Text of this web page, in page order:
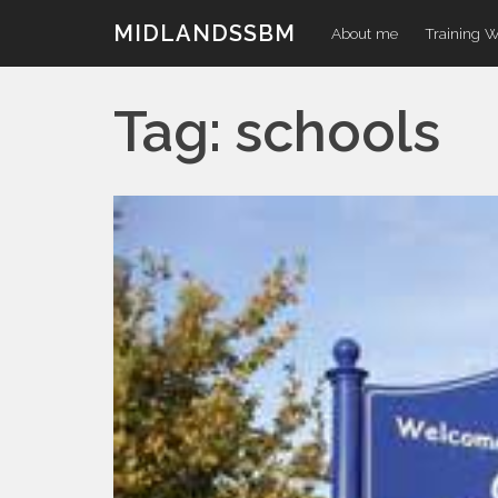
content
MIDLANDSSBM About me Training
Tag: schools